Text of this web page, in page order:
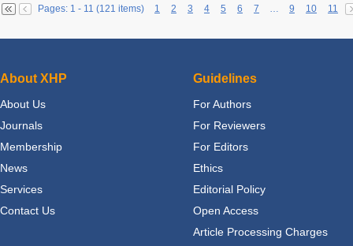
Pages: 1 - 11 (121 items) 1 2 3 4 5 6 7 9 10 11
About XHP
About Us
Journals
Membership
News
Services
Contact Us
Guidelines
For Authors
For Reviewers
For Editors
Ethics
Editorial Policy
Open Access
Article Processing Charges